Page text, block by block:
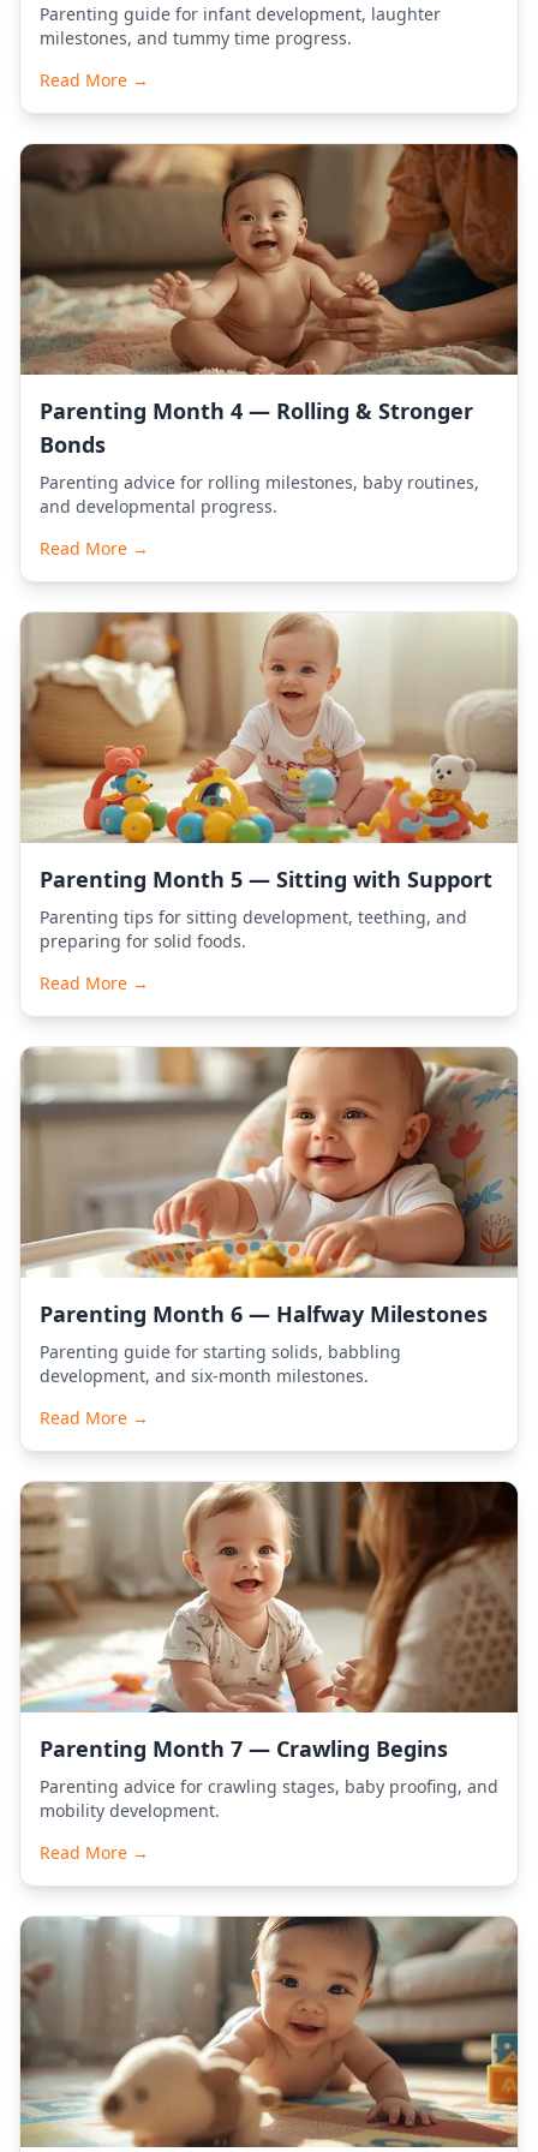
Parenting guide for infant development, laughter
milestones, and tummy time progress.
Read More →
Parenting Month 4 — Rolling & Stronger
Bonds
Parenting advice for rolling milestones, baby routines,
and developmental progress.
Read More →
Parenting Month 5 — Sitting with Support
Parenting tips for sitting development, teething, and
preparing for solid foods.
Read More →
Parenting Month 6 — Halfway Milestones
Parenting guide for starting solids, babbling
development, and six-month milestones.
Read More →
Parenting Month 7 — Crawling Begins
Parenting advice for crawling stages, baby proofing, and
mobility development.
Read More →